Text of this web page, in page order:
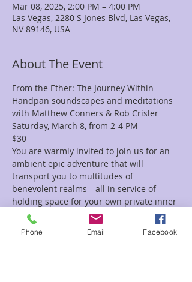
Mar 08, 2025, 2:00 PM – 4:00 PM
Las Vegas, 2280 S Jones Blvd, Las Vegas,
NV 89146, USA
About The Event
From the Ether: The Journey Within
Handpan soundscapes and meditations
with Matthew Conners & Rob Crisler
Saturday, March 8, from 2-4 PM
$30
You are warmly invited to join us for an
ambient epic adventure that will
transport you to multitudes of
benevolent realms—all in service of
holding space for your own private inner
journey.
Featuring four different handpans,
custom-made ambient and
Phone Email Facebook